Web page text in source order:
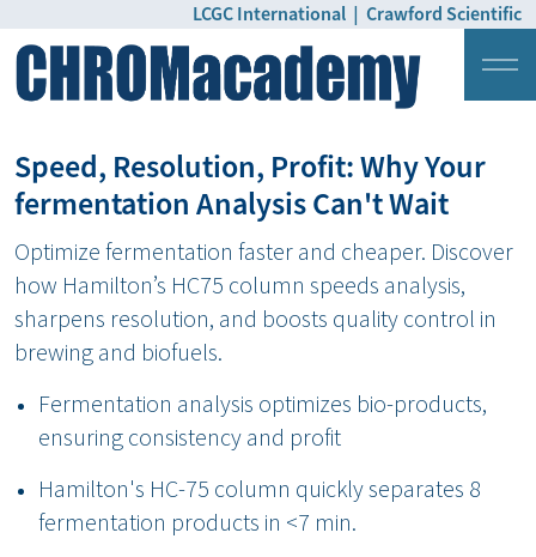
LCGC International | Crawford Scientific
Speed, Resolution, Profit: Why Your
fermentation Analysis Can't Wait
Optimize fermentation faster and cheaper. Discover
how Hamilton’s HC75 column speeds analysis,
sharpens resolution, and boosts quality control in
brewing and biofuels.
Fermentation analysis optimizes bio-products,
ensuring consistency and profit
Hamilton's HC-75 column quickly separates 8
fermentation products in <7 min.